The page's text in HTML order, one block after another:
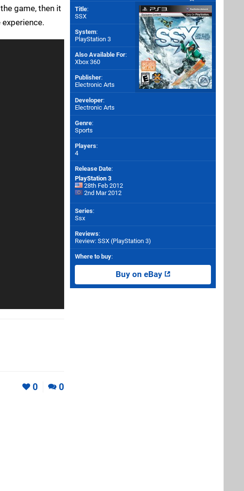
game, then it
0 0
Title:
SSX
System:
PlayStation 3
Also Available For:
Xbox 360
Publisher:
Electronic Arts
Developer:
Electronic Arts
Genre:
Sports
Players:
4
Release Date:
PlayStation 3
28th Feb 2012
2nd Mar 2012
Series:
Ssx
Reviews:
Review: SSX (PlayStation 3)
Where to buy:
Buy on eBay